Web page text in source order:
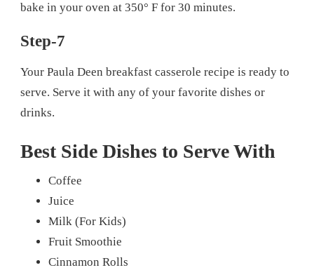
bake in your oven at 350° F for 30 minutes.
Step-7
Your Paula Deen breakfast casserole recipe is ready to
serve. Serve it with any of your favorite dishes or
drinks.
Best Side Dishes to Serve With
Coffee
Juice
Milk (For Kids)
Fruit Smoothie
Cinnamon Rolls